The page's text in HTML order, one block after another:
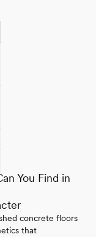
You Find in
concrete floors
that